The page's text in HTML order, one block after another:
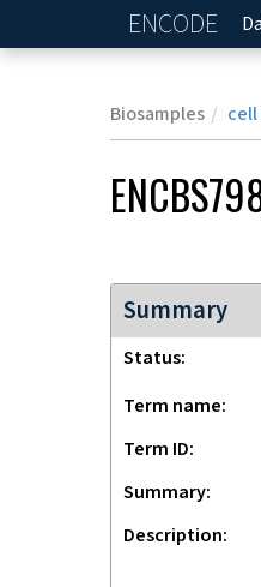
ENCODE
Biosamples
Summary
Status
Term name
Term ID
Summary
Description